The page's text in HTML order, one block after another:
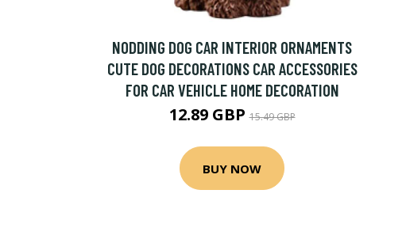
NODDING DOG CAR INTERIOR ORNAMENTS
CUTE DOG DECORATIONS CAR ACCESSORIES
FOR CAR VEHICLE HOME DECORATION
12.89 GBP15.49 GBP
BUY NOW